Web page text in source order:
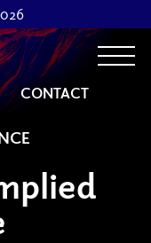
CONTACT